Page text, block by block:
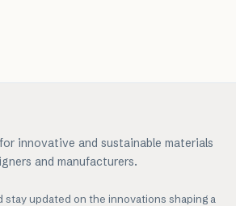
innovative and sustainable materials
and manufacturers.
stay updated on the innovations shaping a